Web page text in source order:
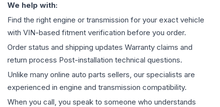
We help with:
Find the right engine or transmission for your exact vehicle
with VIN-based fitment verification before you order.
Order status and shipping updates Warranty claims and
return process Post-installation technical questions.
Unlike many online auto parts sellers, our specialists are
experienced in engine and transmission compatibility.
When you call, you speak to someone who understands